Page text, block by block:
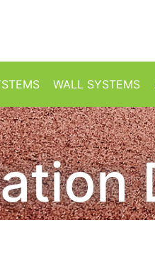
WALL SYSTEMS